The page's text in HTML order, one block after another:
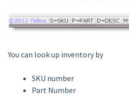
You can look up inventory by
SKU number
Part Number